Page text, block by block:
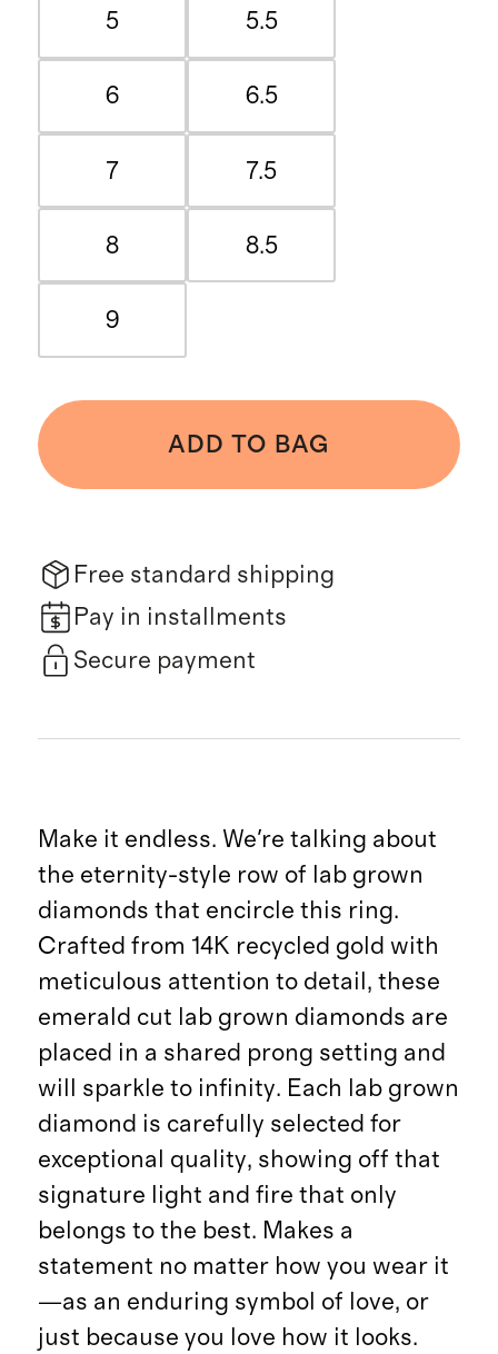
5 5.5
6 6.5
7 7.5
8 8.5
9
ADD TO BAG
Free standard shipping
Pay in installments
Secure payment
Make it endless. We're talking about
the eternity-style row of lab grown
diamonds that encircle this ring.
Crafted from 14K recycled gold with
meticulous attention to detail, these
emerald cut lab grown diamonds are
placed in a shared prong setting and
will sparkle to infinity. Each lab grown
diamond is carefully selected for
exceptional quality, showing off that
signature light and fire that only
belongs to the best. Makes a
statement no matter how you wear it
—as an enduring symbol of love, or
just because you love how it looks.